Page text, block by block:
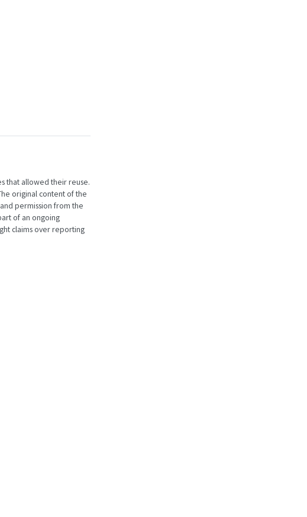
that allowed their reuse.
original content of the
permission from the
of an ongoing
claims over reporting